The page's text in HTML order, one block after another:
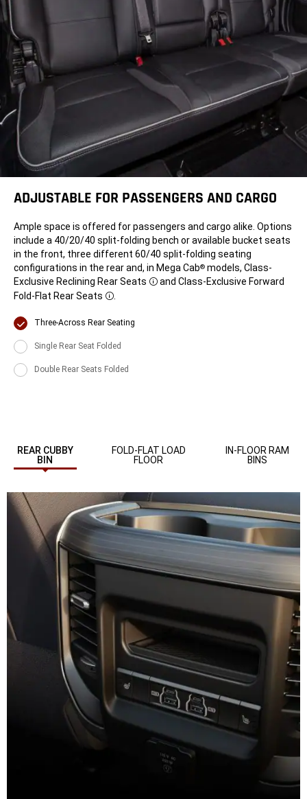
ADJUSTABLE FOR PASSENGERS AND CARGO
Ample space is offered for passengers and cargo alike. Options
include a 40/20/40 split-folding bench or available bucket seats
in the front, three different 60/40 split-folding seating
configurations in the rear and, in Mega Cab® models, Class-
Exclusive Reclining Rear Seats
Disclosure
and Class-Exclusive Forward
Fold-Flat Rear Seats
Disclosure
DisplayThree-Across Rear Seating
DisplaySingle Rear Seat Folded
DisplayDouble Rear Seats Folded
REAR CUBBY
BIN
FOLD-FLAT LOAD
FLOOR
IN-FLOOR RAM
BINS